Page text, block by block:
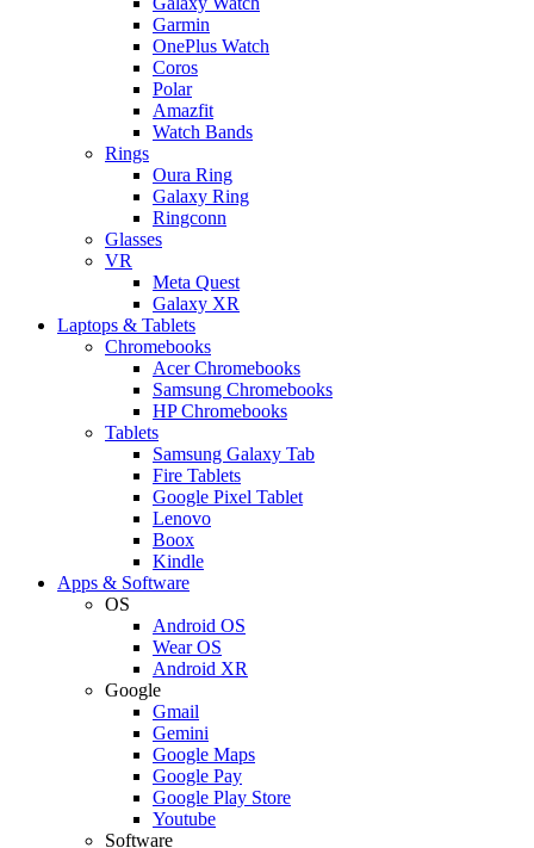
Garmin
OnePlus Watch
Coros
Polar
Amazfit
Watch Bands
Rings
Oura Ring
Galaxy Ring
Ringconn
Glasses
VR
Meta Quest
Galaxy XR
Laptops & Tablets
Chromebooks
Acer Chromebooks
Samsung Chromebooks
HP Chromebooks
Tablets
Samsung Galaxy Tab
Fire Tablets
Google Pixel Tablet
Lenovo
Boox
Kindle
Apps & Software
OS
Android OS
Wear OS
Android XR
Google
Gmail
Gemini
Google Maps
Google Pay
Google Play Store
Youtube
Software